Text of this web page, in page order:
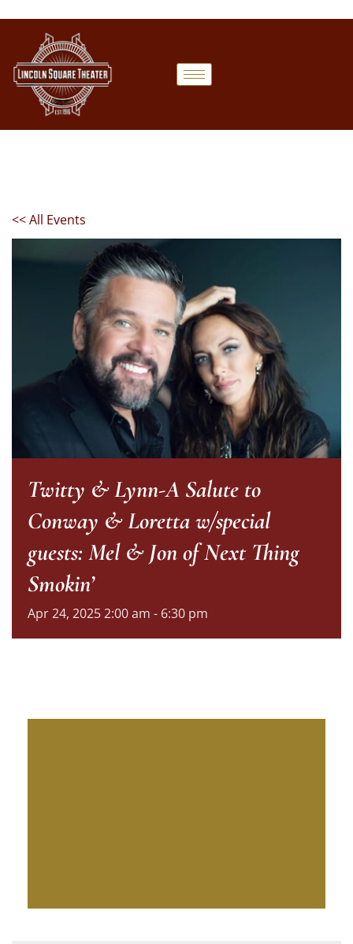
<< All Events
Twitty & Lynn-A Salute to
Conway & Loretta w/special
guests: Mel & Jon of Next Thing
Smokin’
Apr24, 20252:00 am - 6:30 pm